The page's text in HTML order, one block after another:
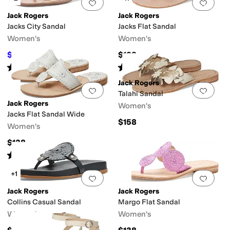
Add to favorites 0 people have
Jack Rogers
Jacks City Sandal
Women's
$151.20 $168 10
Rated3 starsout of 5
2)
Add
Jack Rogers
Jacks Flat Sandal
Women's
$138
Rated4starsout of 5
(328)
Add to favorites.0 people have
Jack Rogers
Jacks Flat Sandal Wide
Women's
$138
Rated starsout of 5
(5)
Add
Jack Rogers
Talahi Sandal
Women's
$158
Add to favorites.0 people have
+1
Jack Rogers
Collins Casual Sandal
Women's
Add
Jack Rogers
Margo Flat Sandal
Women's
RubberSuede TextileVelvet
Mary JanePlatform SlingbackStrappy